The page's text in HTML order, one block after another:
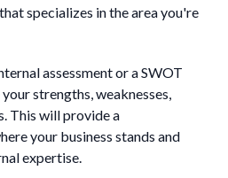
specializes in the area you're
assessment or a SWOT
strengths, weaknesses,
This will provide a
your business stands and
expertise.